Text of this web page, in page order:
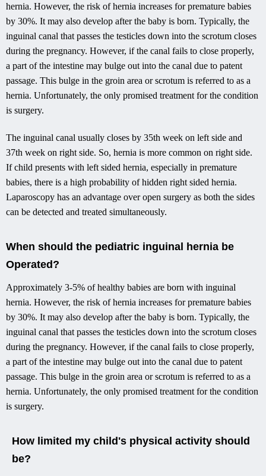
hernia. However, the risk of hernia increases for premature babies
by 30%. It may also develop after the baby is born. Typically, the
inguinal canal that passes the testicles down into the scrotum closes
during the pregnancy. However, if the canal fails to close properly,
a part of the intestine may bulge out into the canal due to patent
passage. This bulge in the groin area or scrotum is referred to as a
hernia. Unfortunately, the only promised treatment for the condition
is surgery.
The inguinal canal usually closes by 35th week on left side and
37th week on right side. So, hernia is more common on right side.
If child presents with left sided hernia, especially in premature
babies, there is a high probability of hidden right sided hernia.
Laparoscopy has an advantage over open surgery as both the sides
can be detected and treated simultaneously.
When should the pediatric inguinal hernia be
Operated?
Approximately 3-5% of healthy babies are born with inguinal
hernia. However, the risk of hernia increases for premature babies
by 30%. It may also develop after the baby is born. Typically, the
inguinal canal that passes the testicles down into the scrotum closes
during the pregnancy. However, if the canal fails to close properly,
a part of the intestine may bulge out into the canal due to patent
passage. This bulge in the groin area or scrotum is referred to as a
hernia. Unfortunately, the only promised treatment for the condition
is surgery.
How limited my child's physical activity should
be?